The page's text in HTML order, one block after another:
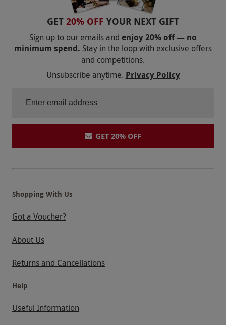
GET 20% OFF YOUR NEXT GIFT
Sign up to our emails and enjoy 20% off — no
minimum spend. Stay in the loop with exclusive offers
and competitions.
Unsubscribe anytime. Privacy Policy
GET 20% OFF
Shopping With Us
Got a Voucher?
About Us
Returns and Cancellations
Help
Useful Information